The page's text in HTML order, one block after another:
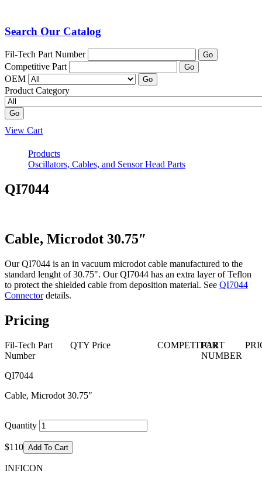
Search Our Catalog
Fil-Tech Part Number Go
Competitive Part Go
OEM Go
Product Category
Go
View Cart
Products
Oscillators, Cables, and Sensor Head Parts
QI7044
Cable, Microdot 30.75″
Our QI7044 is an in vacuum microdot cable manufactured to the
standard lenght of 30.75". Our QI7044 has an extra layer of Teflon
to protect the shielded cable from deposition material. See QI7044
Connectordetails.
Pricing
Fil-Tech Part
Number
QTY Price COMPETITOR
PART
NUMBER
QI7044
Cable, Microdot 30.75″
Quantity
$110 Add To Cart
INFICON